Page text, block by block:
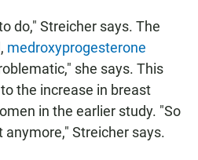
do," Streicher says. The
medroxyprogesterone
she says. This
the increase in breast
in the earlier study. "So
Streicher says.